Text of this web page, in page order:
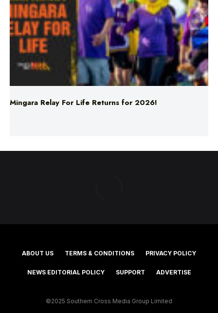
Mingara Relay For Life Returns for 2026!
ABOUT US TERMS & CONDITIONS PRIVACY POLICY
NEWS EDITORIAL POLICY SUPPORT ADVERTISE
©2025 Southern Cross Media Group Limited